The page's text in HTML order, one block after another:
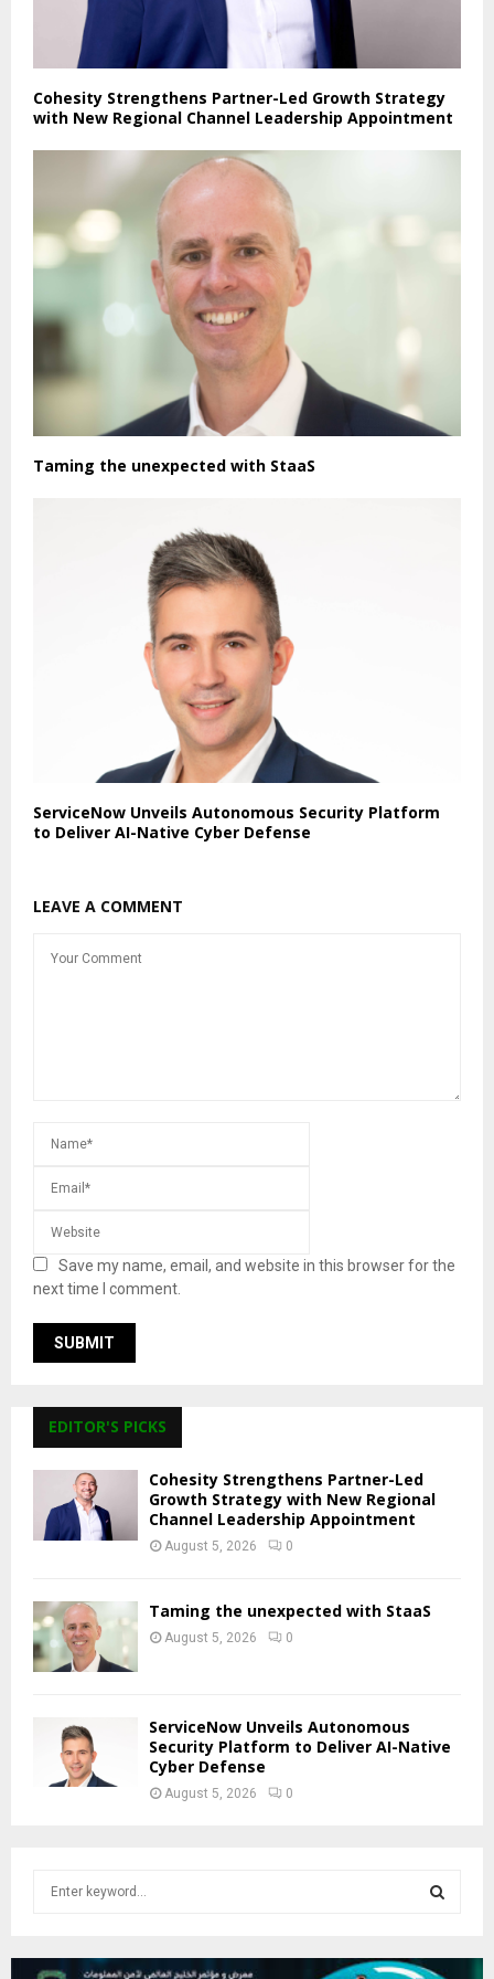
Cohesity Strengthens Partner-Led Growth Strategy
with New Regional Channel Leadership Appointment
Taming the unexpected with StaaS
ServiceNow Unveils Autonomous Security Platform
to Deliver AI-Native Cyber Defense
LEAVE A COMMENT
Save my name, email, and website in this browser for the
next time I comment.
EDITOR'S PICKS
Cohesity Strengthens Partner-Led
Growth Strategy with New Regional
Channel Leadership Appointment
August 5, 2026 0
Taming the unexpected with StaaS
August 5, 2026 0
ServiceNow Unveils Autonomous
Security Platform to Deliver AI-Native
Cyber Defense
August 5, 2026 0
c